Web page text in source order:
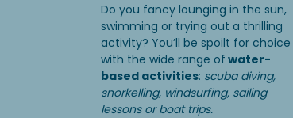
Do you fancy lounging in the sun,
swimming or trying out a thrilling
activity? You’ll be spoilt for choice
with the wide range of water-
based activities: scuba diving,
snorkelling, windsurfing, sailing
lessons or boat trips.